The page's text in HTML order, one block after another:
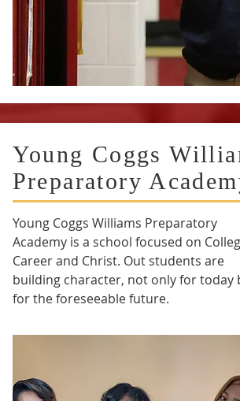
Young Coggs
Preparatory
Young Coggs Williams Preparatory
Academy is a school focused on
Career and Christ. Out students are
building character, not only for today
for the foreseeable future.